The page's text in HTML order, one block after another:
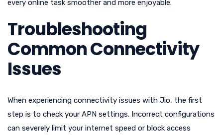
every online task smoother and more enjoyable.
Troubleshooting
Common Connectivity
Issues
When experiencing connectivity issues with Jio, the first
step is to check your APN settings. Incorrect configurations
can severely limit your internet speed or block access